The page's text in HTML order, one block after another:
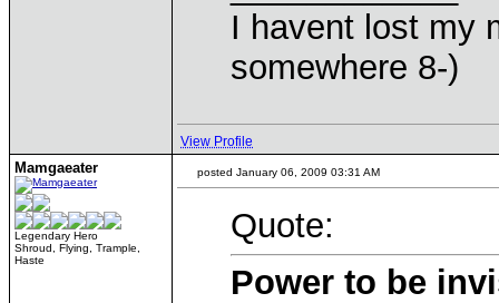
I havent lost my
somewhere 8-)
View Profile
Mamgaeater
Legendary Hero
Shroud, Flying, Trample,
Haste
posted January 06, 2009 03:31 AM
Quote:
Power to be